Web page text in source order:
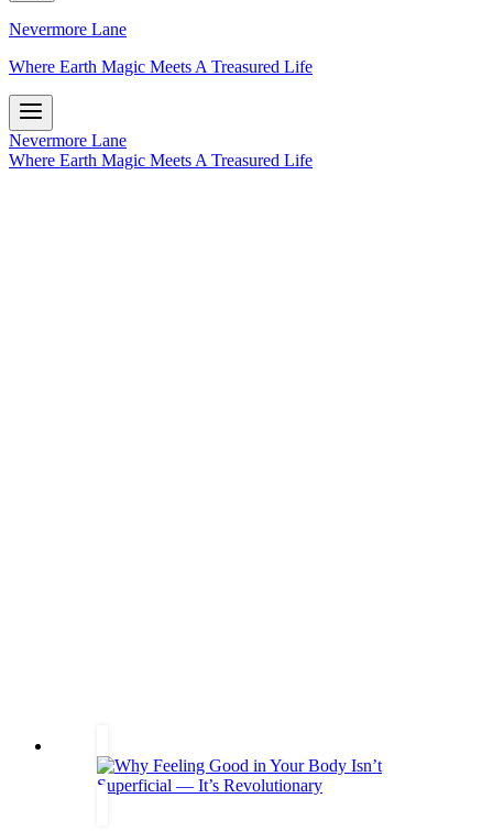
Nevermore Lane
Where Earth Magic Meets A Treasured Life
Nevermore Lane
Where Earth Magic Meets A Treasured Life